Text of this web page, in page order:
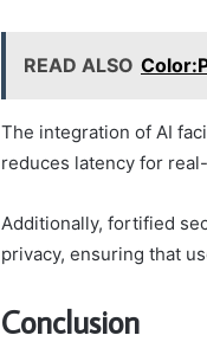
READ ALSO
The integration of AI
reduces latency for
Additionally, fortified
privacy, ensuring that
Conclusion